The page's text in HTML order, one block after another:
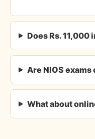
Does Rs. 11,000
Are NIOS exams
What about